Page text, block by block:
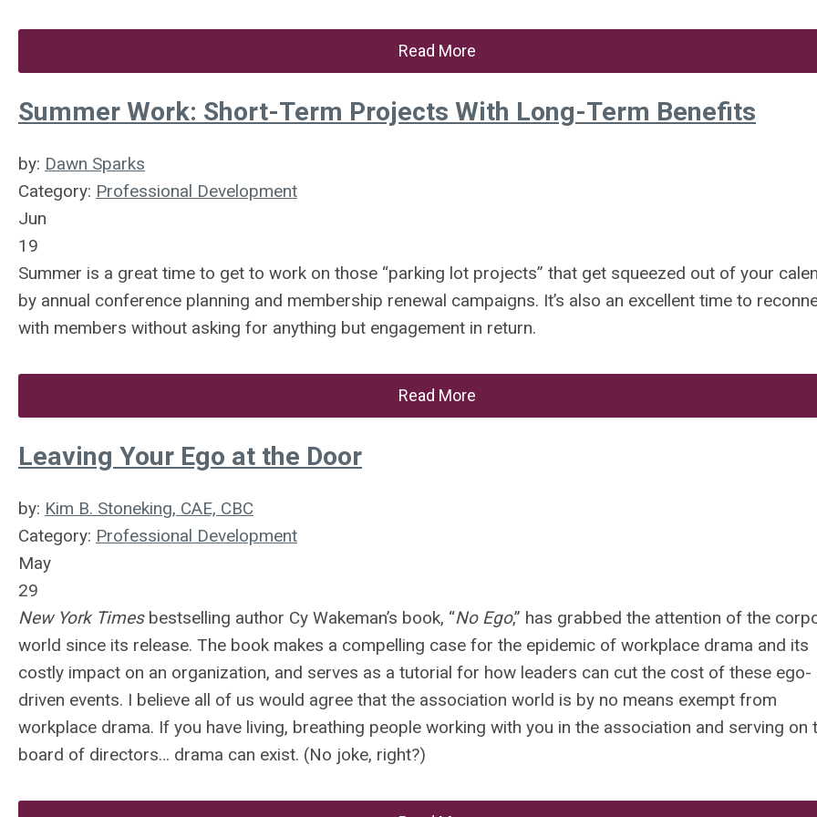
Read More
Summer Work: Short-Term Projects With Long-Term Benefits
by: Dawn Sparks
Category: Professional Development
Jun
19
Summer is a great time to get to work on those “parking lot projects” that get squeezed out of your
by annual conference planning and membership renewal campaigns. It’s also an excellent time to
with members without asking for anything but engagement in return.
Read More
Leaving Your Ego at the Door
by: Kim B. Stoneking, CAE, CBC
Category: Professional Development
May
29
New York Times bestselling author Cy Wakeman’s book, “No Ego,” has grabbed the attention of the
world since its release. The book makes a compelling case for the epidemic of workplace drama and its
costly impact on an organization, and serves as a tutorial for how leaders can cut the cost of these ego-
driven events. I believe all of us would agree that the association world is by no means exempt from
workplace drama. If you have living, breathing people working with you in the association and serving on
board of directors… drama can exist. (No joke, right?)